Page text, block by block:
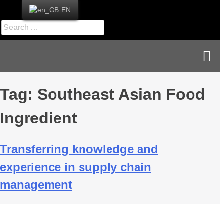
Tag: Southeast Asian Food
Ingredient
Transferring knowledge and
experience in supply chain
management
EN